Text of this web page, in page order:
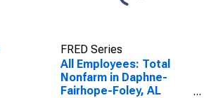
FRED Series
All Employees: Total
Nonfarm in Daphne-
Fairhope-Foley, AL